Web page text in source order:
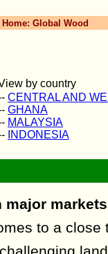
Home: Global Wood
by country
CENTRAL AND
GHANA
MALAYSIA
INDONESIA
major
to a